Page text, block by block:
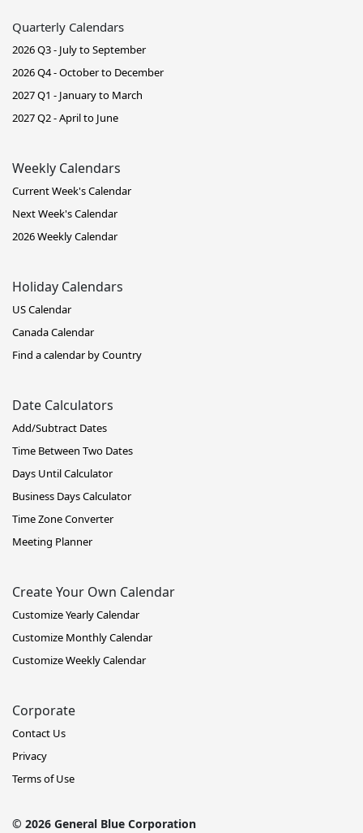
Quarterly Calendars
2026 Q3 - July to September
2026 Q4 - October to December
2027 Q1 - January to March
2027 Q2 - April to June
Weekly Calendars
Current Week's Calendar
Next Week's Calendar
2026 Weekly Calendar
Holiday Calendars
US Calendar
Canada Calendar
Find a calendar by Country
Date Calculators
Add/Subtract Dates
Time Between Two Dates
Days Until Calculator
Business Days Calculator
Time Zone Converter
Meeting Planner
Create Your Own Calendar
Customize Yearly Calendar
Customize Monthly Calendar
Customize Weekly Calendar
Corporate
Contact Us
Privacy
Terms of Use
© 2026 General Blue Corporation